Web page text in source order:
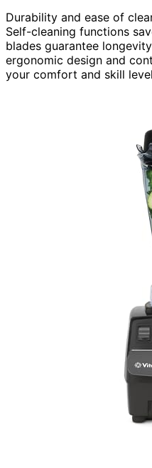
Durability and ease of
Self-cleaning functions
blades guarantee
ergonomic design and
your comfort and skill